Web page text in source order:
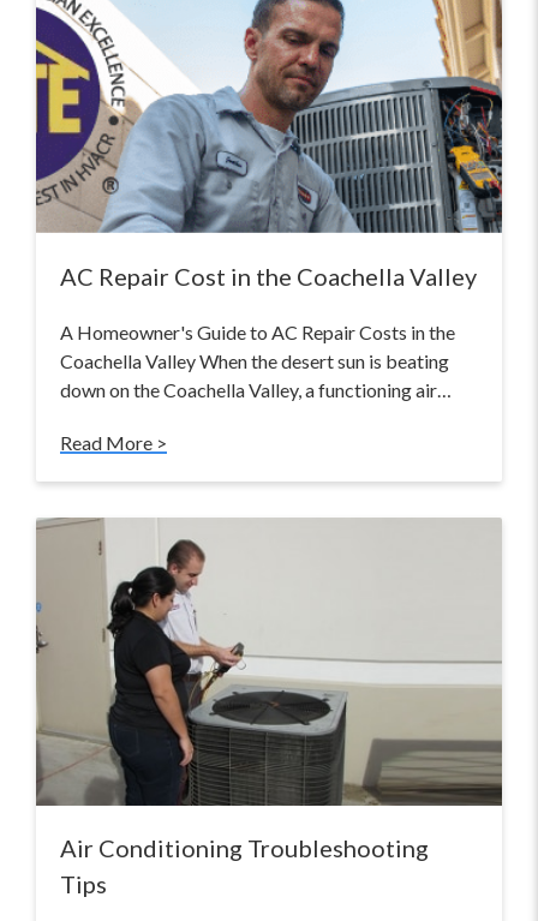
AC Repair Cost in the Coachella Valley
A Homeowner's Guide to AC Repair Costs in the
Coachella Valley When the desert sun is beating
down on the Coachella Valley, a functioning air…
Read More >
Air Conditioning Troubleshooting
Tips